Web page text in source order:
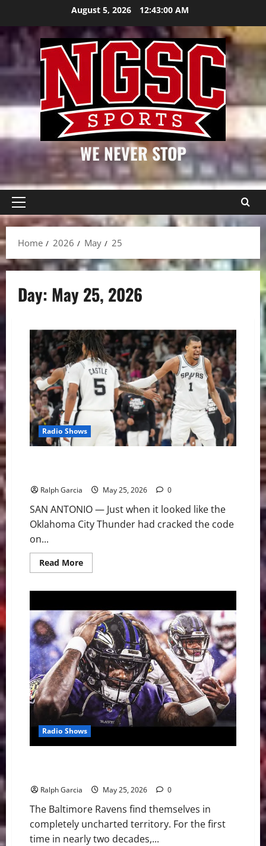
content
August 5, 2026 12:43:01 AM
WE NEVER STOP
Primary
Menu
Home
2026 May 25
Day: May 25, 2026
Radio Shows
Ralph Garcia May 25, 2026 0
SAN ANTONIO — Just when it looked like the
Oklahoma City Thunder had cracked the code
on...
Read MoreRead
more
Spurs
and
Wemby
Even
Western
Conference
Finals
at
2-
2
Radio Shows
Ralph Garcia May 25, 2026 0
The Baltimore Ravens find themselves in
completely uncharted territory. For the first
time in nearly two decades,...